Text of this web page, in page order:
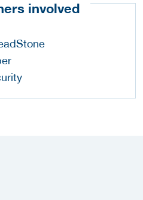
involved